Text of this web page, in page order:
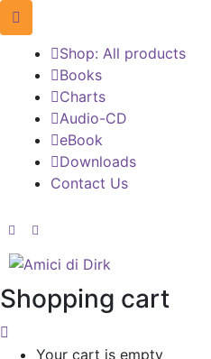
Shop: All products
Books
Charts
Audio-CD
eBook
Downloads
Contact Us
Shopping cart
Your cart is empty